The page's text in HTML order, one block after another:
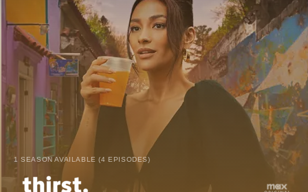
1 SEASON AVAILABLE (4 EPISODES)